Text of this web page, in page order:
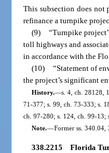
This subsection does
refinance a turnpike
(9) “Turnpike
toll highways and
in accordance with the
(10) “Statement of
the project’s significant
History.—s. 4, ch. 28128,
71-377; s. 99, ch. 73-333; s.
ch. 97-280; s. 124, ch. 99-13;
Note.—Former ss. 340.04,
338.2215 Florida